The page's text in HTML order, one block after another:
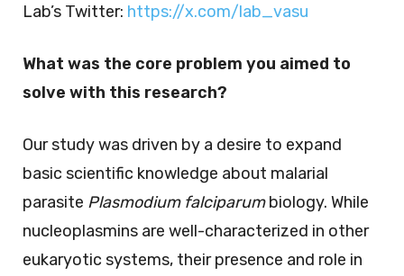
Lab’s Twitter: https://x.com/lab_vasu
What was the core problem you aimed to
solve with this research?
Our study was driven by a desire to expand
basic scientific knowledge about malarial
parasite Plasmodium falciparumbiology. While
nucleoplasmins are well-characterized in other
eukaryotic systems, their presence and role in